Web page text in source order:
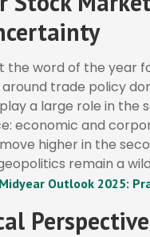
the word of the year
trade policy
a large role in the
economic and
higher in the
remain a
Midyear Outlook 2025:
Perspective